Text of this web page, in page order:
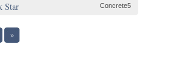
Star Concrete5
»